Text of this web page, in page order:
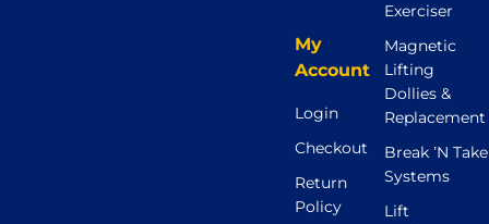
My
Account
Login
Checkout
Return
Policy
Exerciser
Magnetic
Lifting
Dollies &
Replacement
Break ’N Take
Systems
Lift